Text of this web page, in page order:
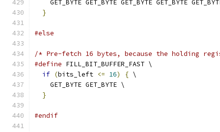
GET_BYTE GET_BYTE GET_BYTE GET_BYTE
}
#else
/* Pre-fetch 16 bytes, because the holding
#define FILL_BIT_BUFFER_FAST \
if (bits_left <= 16) { \
    GET_BYTE GET_BYTE \
}
#endif